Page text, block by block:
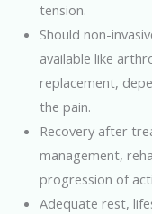
tension.
Should non-
available like
replacement,
the pain.
Recovery after
management,
progression of
Adequate rest,